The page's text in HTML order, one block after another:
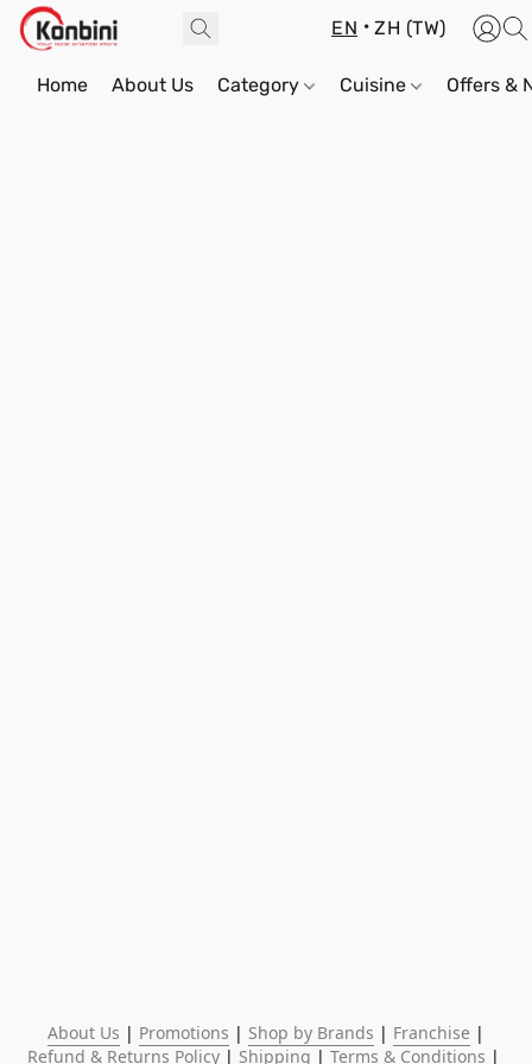
EN ZH (TW)
Home About Us Category Cuisine Offers &
About Us | Promotions | Shop by Brands | Franchise
Refund & Returns Policy | Shipping | Terms & Conditions